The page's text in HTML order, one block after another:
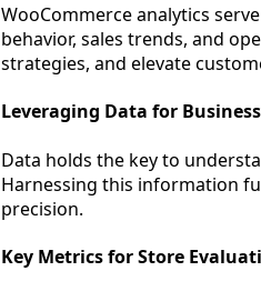
WooCommerce analytics
behavior, sales trends, and
strategies, and elevate
Leveraging Data for
Data holds the key to
Harnessing this information
precision.
Key Metrics for Store